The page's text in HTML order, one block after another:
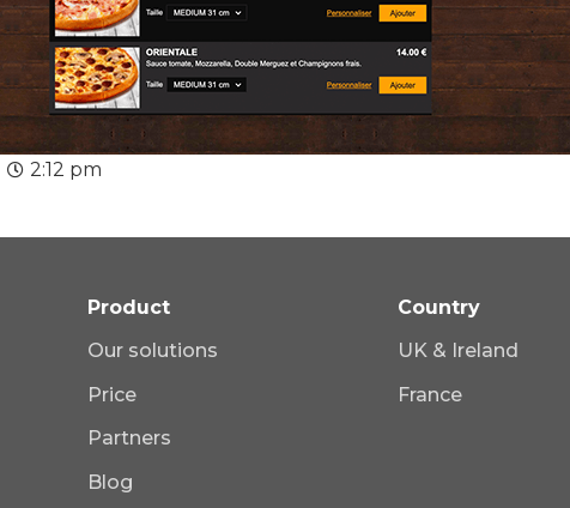
2:12 pm
Product
Our solutions
Price
Partners
Blog
Country
UK & Ireland
France